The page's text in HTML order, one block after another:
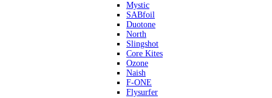
Mystic
SABfoil
Duotone
North
Slingshot
Core Kites
Ozone
Naish
F-ONE
Flysurfer